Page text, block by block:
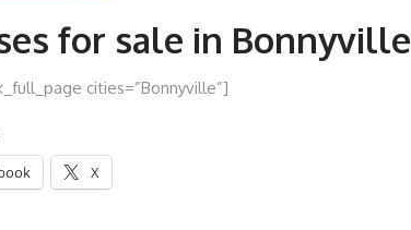
for sale in Bonnyville
cities=”Bonnyville”]
X